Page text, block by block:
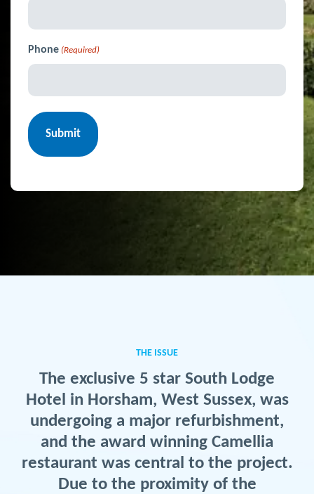
Phone (Required)
THE ISSUE
The exclusive 5 star South Lodge
Hotel in Horsham, West Sussex, was
undergoing a major refurbishment,
and the award winning Camellia
restaurant was central to the project.
Due to the proximity of the